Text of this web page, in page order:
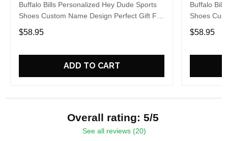
Buffalo Bills Personalized Hey Dude Sports
Shoes Custom Name Design Perfect Gift For
Fans
$58.95
ADD TO CART
Buffalo
Shoes
Fans
$58.95
Overall rating: 5/5
See all reviews (20)